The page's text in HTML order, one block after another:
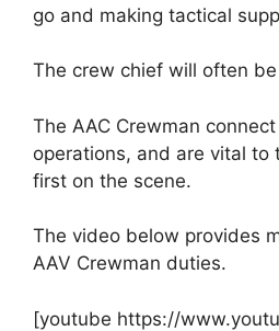
go and making tactical
The crew chief will often
The AAC Crewman
operations, and are vital to
first on the scene.
The video below provides
AAV Crewman duties.
[youtube https://